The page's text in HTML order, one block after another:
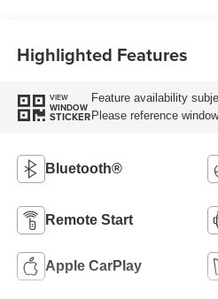
Highlighted Features
VIEW
WINDOW
STICKER
Feature availability
Please reference
Bluetooth®
Remote Start
Apple CarPlay